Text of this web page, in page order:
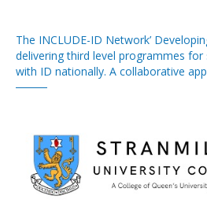
The INCLUDE-ID Network’
delivering third level programmes for
with ID nationally. A collaborative